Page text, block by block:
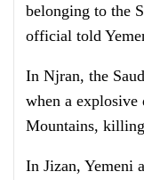
belonging to the
official told
In Njran, the
when a
Mountains,
In Jizan, Yemeni